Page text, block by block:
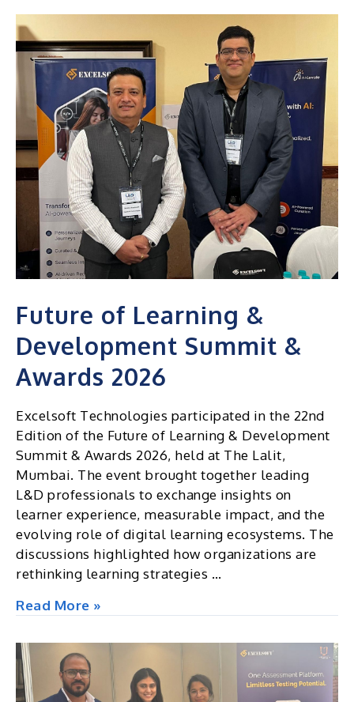
in
Testing
2026,
USA
Future of Learning &
Development Summit &
Awards 2026
Excelsoft Technologies participated in the 22nd
Edition of the Future of Learning & Development
Summit & Awards 2026, held at The Lalit,
Mumbai. The event brought together leading
L&D professionals to exchange insights on
learner experience, measurable impact, and the
evolving role of digital learning ecosystems. The
discussions highlighted how organizations are
rethinking learning strategies …
Future
Learning
&
Development
Read More »